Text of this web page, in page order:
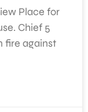
Place for
Chief 5
fire against